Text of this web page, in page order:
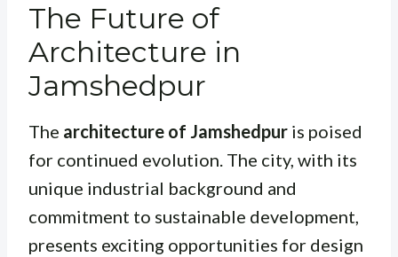
The Future of
Architecture in
Jamshedpur
The architecture of Jamshedpur is poised
for continued evolution. The city, with its
unique industrial background and
commitment to sustainable development,
presents exciting opportunities for design